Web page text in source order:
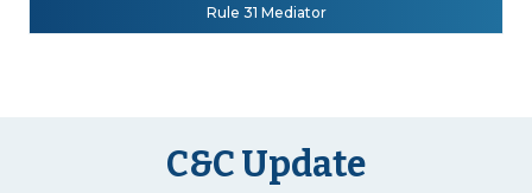
Rule 31 Mediator
C&C Update